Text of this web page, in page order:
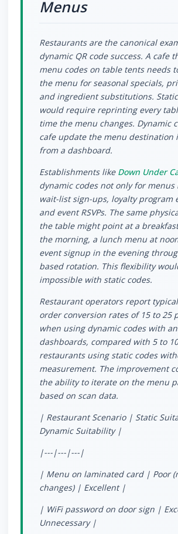
Menus
Restaurants are the canonical
dynamic QR code success. A cafe
menu codes on table tents needs
the menu for seasonal specials,
and ingredient substitutions.
would require reprinting every
time the menu changes. Dynamic
cafe update the menu destination
from a dashboard.
Establishments like Down Under
dynamic codes not only for
wait-list sign-ups, loyalty program
and event RSVPs. The same
the table might point at a
the morning, a lunch menu at
event signup in the evening
based rotation. This flexibility
impossible with static codes.
Restaurant operators report
order conversion rates of 15 to 25
when using dynamic codes with
dashboards, compared with 5 to
restaurants using static codes
measurement. The improvement
the ability to iterate on the menu
based on scan data.
| Restaurant Scenario | Static
Dynamic Suitability |
|---|---|---|
| Menu on laminated card | Poor
changes) | Excellent |
| WiFi password on door sign |
Unnecessary |